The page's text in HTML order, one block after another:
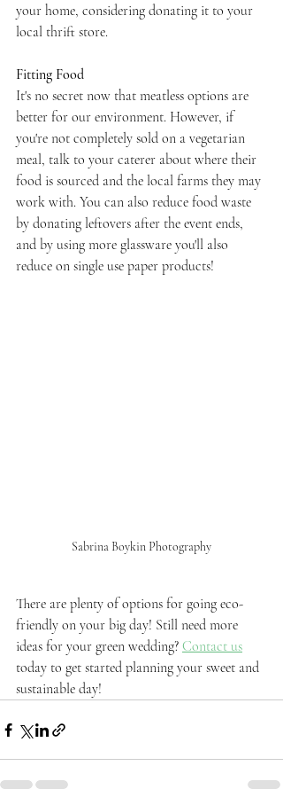
your home, considering donating it to your
local thrift store.
Fitting Food
It's no secret now that meatless options are
better for our environment. However, if
you're not completely sold on a vegetarian
meal, talk to your caterer about where their
food is sourced and the local farms they may
work with. You can also reduce food waste
by donating leftovers after the event ends,
and by using more glassware you'll also
reduce on single use paper products!
Sabrina Boykin Photography
There are plenty of options for going eco-
friendly on your big day! Still need more
ideas for your green wedding? Contact us
today to get started planning your sweet and
sustainable day!